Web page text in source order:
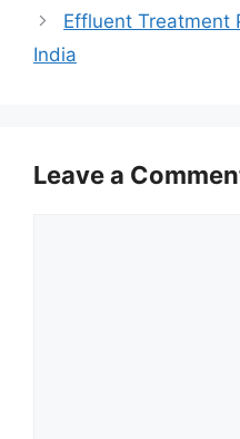
Effluent Treatment
India
Leave a